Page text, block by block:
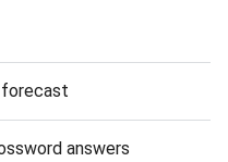
forecast
answers